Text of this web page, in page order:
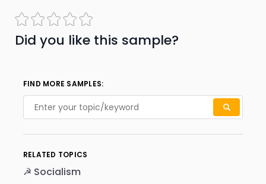
Did you like this sample?
FIND MORE SAMPLES:
RELATED TOPICS
☭ Socialism